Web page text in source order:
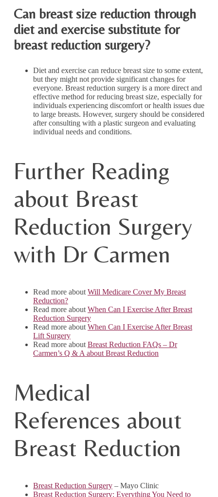
Can breast size reduction through
diet and exercise substitute for
breast reduction surgery?
Diet and exercise can reduce breast size to some extent,
but they might not provide significant changes for
everyone. Breast reduction surgery is a more direct and
effective method for reducing breast size, especially for
individuals experiencing discomfort or health issues due
to large breasts. However, surgery should be considered
after consulting with a plastic surgeon and evaluating
individual needs and conditions.
Further Reading
about Breast
Reduction Surgery
with Dr Carmen
Read more about Will Medicare Cover My Breast
Reduction?
Read more about When Can I Exercise After Breast
Reduction Surgery
Read more about When Can I Exercise After Breast
Lift Surgery
Read more about Breast Reduction FAQs – Dr
Carmen’s Q & A about Breast Reduction
Medical
References about
Breast Reduction
Breast Reduction Surgery – Mayo Clinic
Breast Reduction Surgery: Everything You Need to